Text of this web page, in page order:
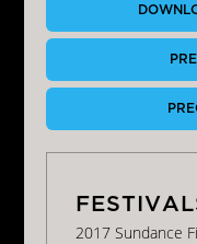
2017 Sundance